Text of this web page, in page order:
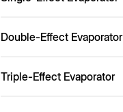
Double-Effect Evaporator
Triple-Effect Evaporator